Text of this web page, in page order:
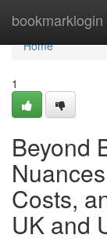
bookmarklogin
Home
Home
1
Beyond
Costs,
UK and